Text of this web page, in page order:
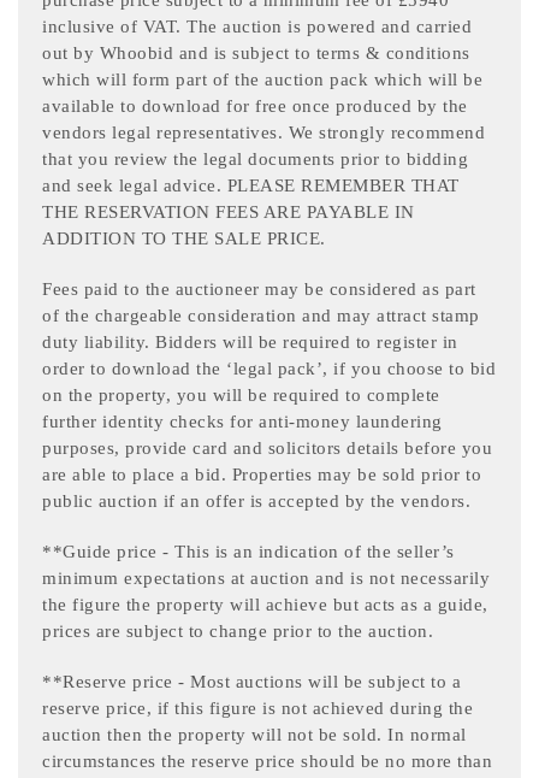
inclusive of VAT. The auction is powered and carried
out by Whoobid and is subject to terms & conditions
which will form part of the auction pack which will be
available to download for free once produced by the
vendors legal representatives. We strongly recommend
that you review the legal documents prior to bidding
and seek legal advice. PLEASE REMEMBER THAT
THE RESERVATION FEES ARE PAYABLE IN
ADDITION TO THE SALE PRICE.
Fees paid to the auctioneer may be considered as part
of the chargeable consideration and may attract stamp
duty liability. Bidders will be required to register in
order to download the ‘legal pack’, if you choose to bid
on the property, you will be required to complete
further identity checks for anti-money laundering
purposes, provide card and solicitors details before you
are able to place a bid. Properties may be sold prior to
public auction if an offer is accepted by the vendors.
**Guide price - This is an indication of the seller’s
minimum expectations at auction and is not necessarily
the figure the property will achieve but acts as a guide,
prices are subject to change prior to the auction.
**Reserve price - Most auctions will be subject to a
reserve price, if this figure is not achieved during the
auction then the property will not be sold. In normal
circumstances the reserve price should be no more than